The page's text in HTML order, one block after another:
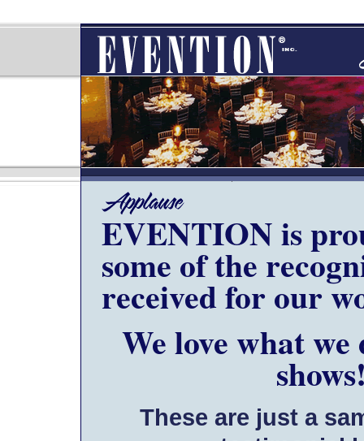
EVENTION is
some of the
received for our
We love what
These are just a